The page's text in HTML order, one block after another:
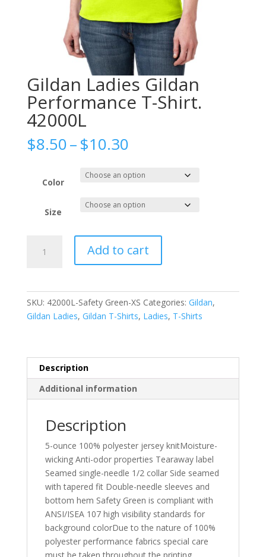
Gildan Ladies Gildan
Performance T-Shirt.
42000L
$8.50–$10.30Price
$8.50
through
$10.30
Color
Size
Ladies
Shirt.
Add to cart
SKU: 42000L-Safety Green-XS Categories: Gildan,
Gildan Ladies, Gildan T-Shirts, Ladies, T-Shirts
Description
Additional information
Description
5-ounce 100% polyester jersey knitMoisture-
wicking Anti-odor properties Tearaway label
Seamed single-needle 1/2 collar Side seamed
with tapered fit Double-needle sleeves and
bottom hem Safety Green is compliant with
ANSI/ISEA 107 high visibility standards for
background colorDue to the nature of 100%
polyester performance fabrics special care